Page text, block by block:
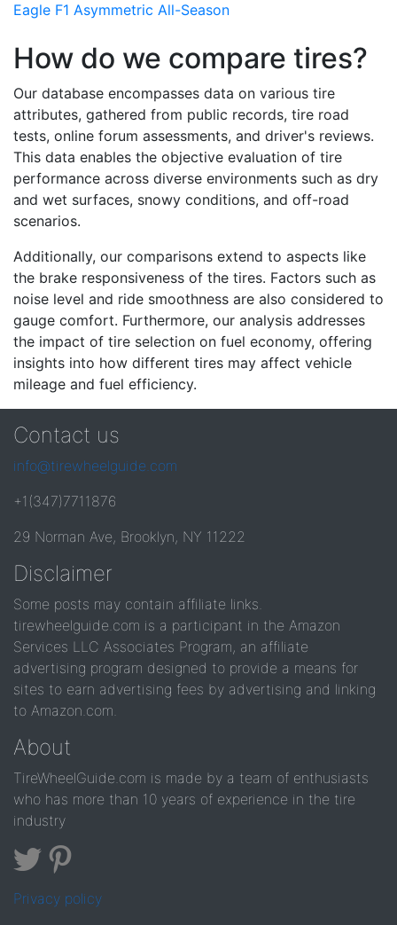
Eagle F1 Asymmetric All-Season
How do we compare tires?
Our database encompasses data on various tire
attributes, gathered from public records, tire road
tests, online forum assessments, and driver's reviews.
This data enables the objective evaluation of tire
performance across diverse environments such as dry
and wet surfaces, snowy conditions, and off-road
scenarios.
Additionally, our comparisons extend to aspects like
the brake responsiveness of the tires. Factors such as
noise level and ride smoothness are also considered to
gauge comfort. Furthermore, our analysis addresses
the impact of tire selection on fuel economy, offering
insights into how different tires may affect vehicle
mileage and fuel efficiency.
Contact us
info@tirewheelguide.com
+1(347)7711876
29 Norman Ave, Brooklyn, NY 11222
Disclaimer
Some posts may contain affiliate links.
tirewheelguide.com is a participant in the Amazon
Services LLC Associates Program, an affiliate
advertising program designed to provide a means for
sites to earn advertising fees by advertising and linking
to Amazon.com.
About
TireWheelGuide.com is made by a team of enthusiasts
who has more than 10 years of experience in the tire
industry
Privacy policy